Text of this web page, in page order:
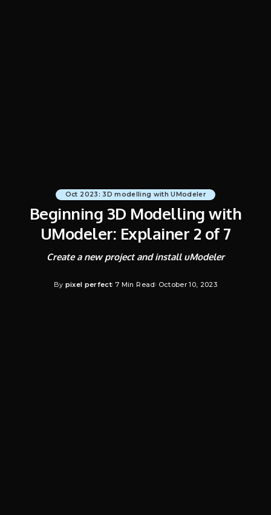
Oct 2023: 3D modelling with UModeler
Beginning 3D Modelling with
UModeler: Explainer 2 of 7
Create a new project and install uModeler
Posted
By pixel perfect 7 Min Read October 10, 2023